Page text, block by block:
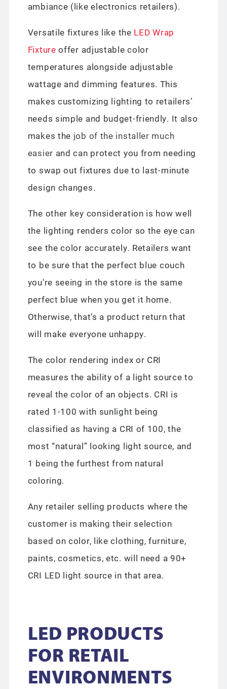
ambiance (like electronics retailers).
Versatile fixtures like the LED Wrap
Fixture offer adjustable color
temperatures alongside adjustable
wattage and dimming features. This
makes customizing lighting to retailers’
needs simple and budget-friendly. It also
makes the job of the installer much
easier and can protect you from needing
to swap out fixtures due to last-minute
design changes.
The other key consideration is how well
the lighting renders color so the eye can
see the color accurately. Retailers want
to be sure that the perfect blue couch
you're seeing in the store is the same
perfect blue when you get it home.
Otherwise, that’s a product return that
will make everyone unhappy.
The color rendering index or CRI
measures the ability of a light source to
reveal the color of an objects. CRI is
rated 1-100 with sunlight being
classified as having a CRI of 100, the
most “natural” looking light source, and
1 being the furthest from natural
coloring.
Any retailer selling products where the
customer is making their selection
based on color, like clothing, furniture,
paints, cosmetics, etc. will need a 90+
CRI LED light source in that area.
LED PRODUCTS
FOR RETAIL
ENVIRONMENTS